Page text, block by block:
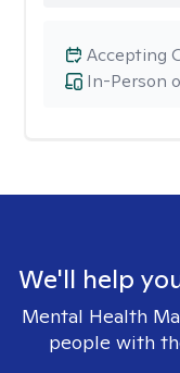
In-Person
Accepting
We'll help
Mental Health
people with